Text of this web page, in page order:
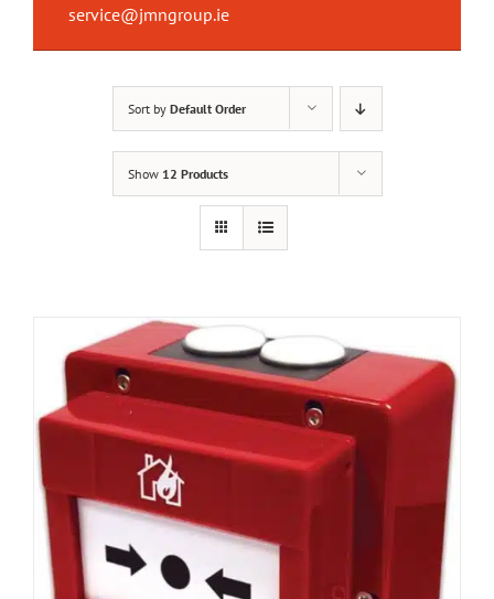
service@jmngroup.ie
Sort by Default Order
Show 12 Products